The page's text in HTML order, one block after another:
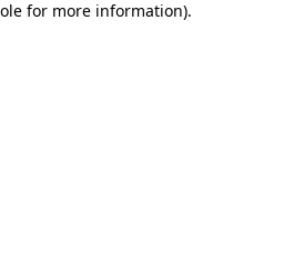
for more information).